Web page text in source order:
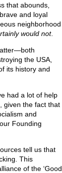
that abounds,
and loyal
neighborhood
would not.
the USA,
its history and
had a lot of help
given the fact that
and
Founding
tell us that
This
of the ‘Good